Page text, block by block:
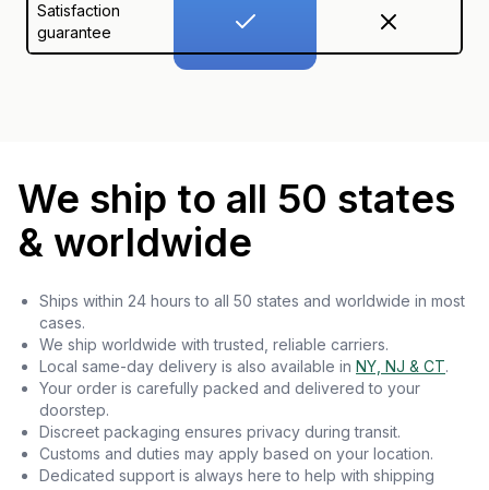
Satisfaction
guarantee
We ship to all 50 states
& worldwide
Ships within 24 hours to all 50 states and worldwide in most
cases.
We ship worldwide with trusted, reliable carriers.
Local same-day delivery is also available in NY, NJ & CT.
Your order is carefully packed and delivered to your
doorstep.
Discreet packaging ensures privacy during transit.
Customs and duties may apply based on your location.
Dedicated support is always here to help with shipping